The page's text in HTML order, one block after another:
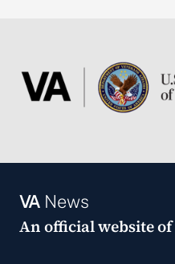
VANews
An official website of